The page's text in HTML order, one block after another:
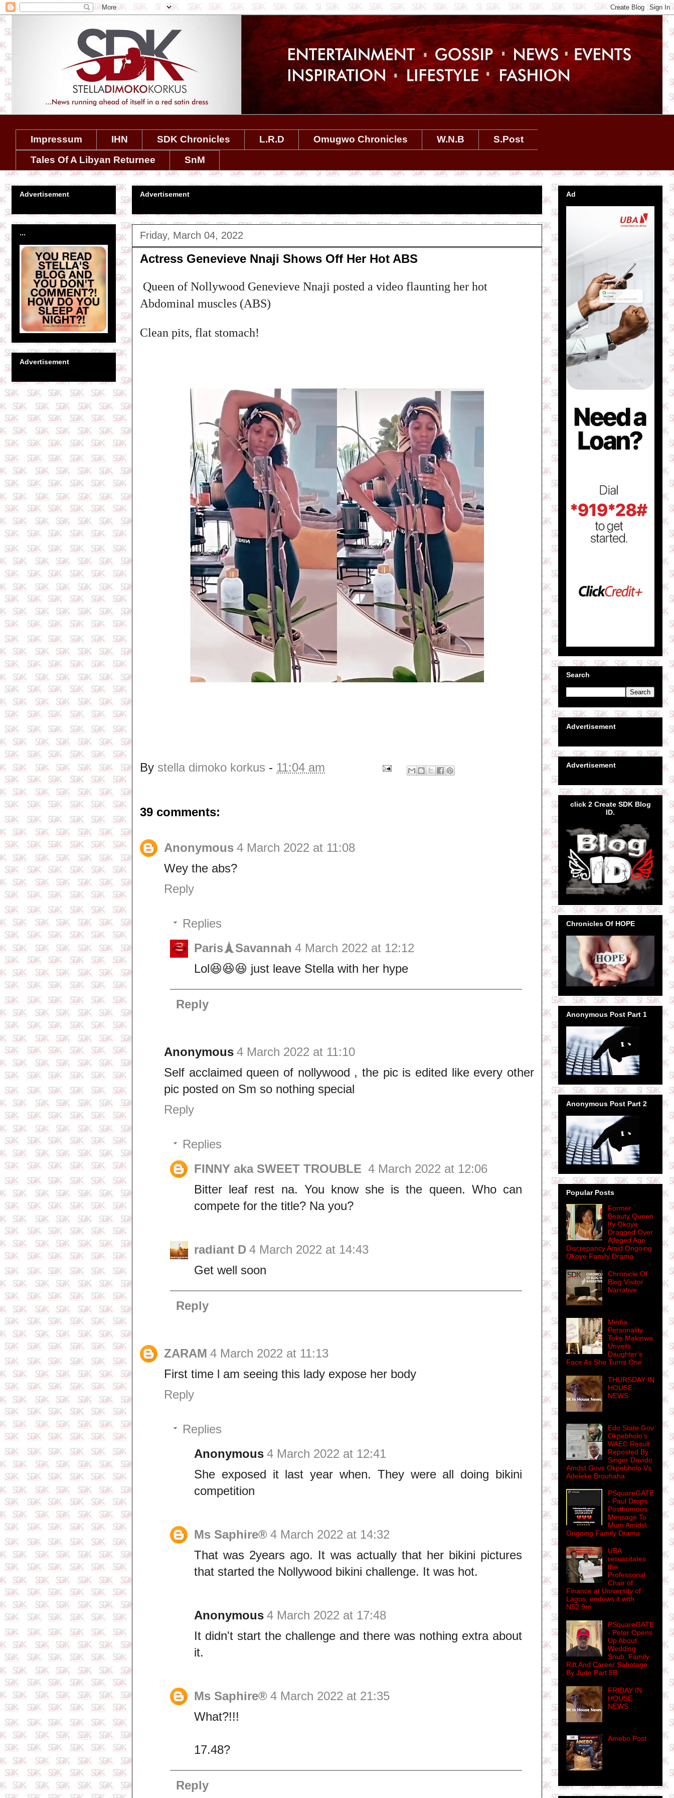
Impressum IHN SDK Chronicles L.R.D Omugwo Chronicles W.N.B
S.Post
Tales Of A Libyan Returnee
SnM
Advertisement
Friday, March 04, 2022
Actress Genevieve Nnaji Shows Off Her Hot ABS
Queen of Nollywood Genevieve Nnaji posted a video flaunting her hot
Abdominal muscles (ABS)
Clean pits, flat stomach!
By stella dimoko korkus - 11:04 am
39 comments:
Anonymous 4 March 2022 at 11:08
Wey the abs?
Reply
Replies
Paris🗼Savannah 4 March 2022 at 12:12
Lol😆😆😆 just leave Stella with her hype
Reply
Anonymous 4 March 2022 at 11:10
Self acclaimed queen of nollywood , the pic is edited like every other
pic posted on Sm so nothing special
Reply
Replies
FINNY aka SWEET TROUBLE 4 March 2022 at 12:06
Bitter leaf rest na. You know she is the queen. Who can
compete for the title? Na you?
radiant D 4 March 2022 at 14:43
Get well soon
Reply
ZARAM 4 March 2022 at 11:13
First time l am seeing this lady expose her body
Reply
Replies
Anonymous 4 March 2022 at 12:41
She exposed it last year when. They were all doing bikini
competition
Ms Saphire® 4 March 2022 at 14:32
That was 2years ago. It was actually that her bikini pictures
that started the Nollywood bikini challenge. It was hot.
Anonymous 4 March 2022 at 17:48
It didn't start the challenge and there was nothing extra about
it.
Ms Saphire® 4 March 2022 at 21:35
What?!!!
17.48?
Reply
Advertisement
...
Advertisement
Ad
Search
Advertisement
Advertisement
click 2 Create SDK Blog
ID.
Chronicles Of HOPE
Anonymous Post Part 1
Anonymous Post Part 2
Popular Posts
Former
Beauty Queen
Ify Okoye
Dragged Over
Alleged Age
Discrepancy Amid Ongoing
Okoye Family Drama
Chronicle Of
Blog Visitor
Narrative
Media
Personality
Toke Makinwa
Unveils
Daughter's
Face As She Turns One
THURSDAY IN
HOUSE
NEWS
Edo State Gov
Okpebholo's
WAEC Result
Reposted By
Singer Davido
Amdst Govs Okpebholo Vs
Adeleke Brouhaha
PSquareGATE
- Paul Drops
Posthumous
Message To
Mum Amidst
Ongoing Family Drama
UBA
resuscitates
the
Professorial
Chair of
Finance at University of
Lagos, endows it with
N52.9m
PSquareGATE
- Peter Opens
Up About
Wedding
Snub, Family
Rift And Career Sabotage
By Jude Part 8B
FRIDAY IN
HOUSE
NEWS
Amebo Post